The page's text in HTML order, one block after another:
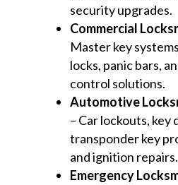
security upgrades.
Commercial
Master key
locks, panic bars,
control solutions.
Automotive
– Car lockouts, key
transponder key
and ignition repairs.
Emergency